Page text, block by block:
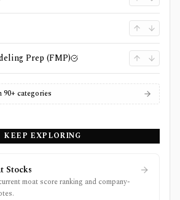
Prep (FMP)
90+ categories
KEEP EXPLORING
Stocks
moat score ranking and company-